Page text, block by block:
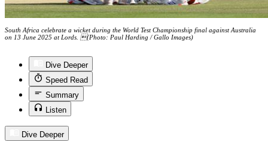
South Africa celebrate a wicket during the World Test Championship final against Australia
on 13 June 2025 at Lords. (Photo: Paul Harding / Gallo Images)
Dive Deeper
Speed Read
Summary
Listen
Dive Deeper